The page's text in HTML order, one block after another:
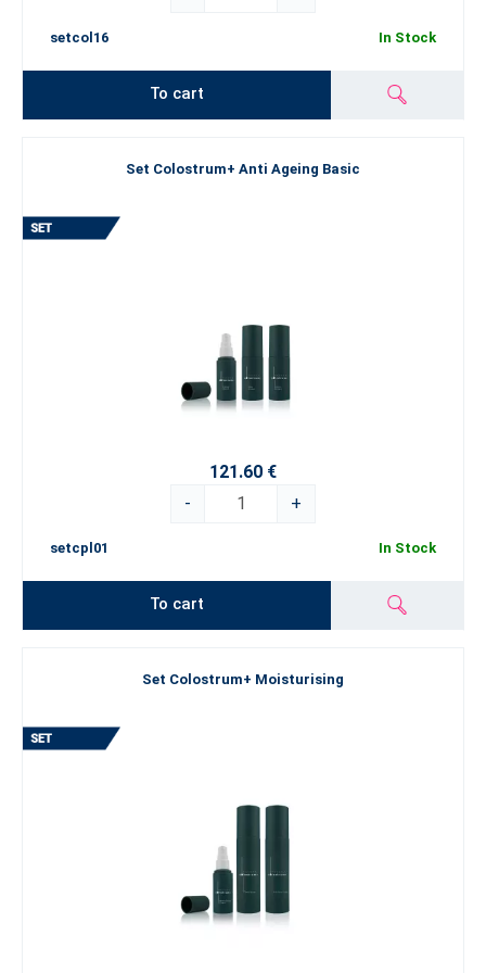
setcol16 In Stock
To cart
Set Colostrum+ Anti Ageing Basic
121.60 €
-
+
setcpl01 In Stock
To cart
Set Colostrum+ Moisturising